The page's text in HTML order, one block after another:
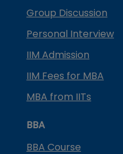
Group Discussion
Personal Interview
IIM Admission
IIM Fees for MBA
MBA from IITs
BBA
BBA Course